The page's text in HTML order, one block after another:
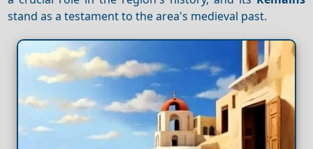
stand as a testament to the area's medieval past.